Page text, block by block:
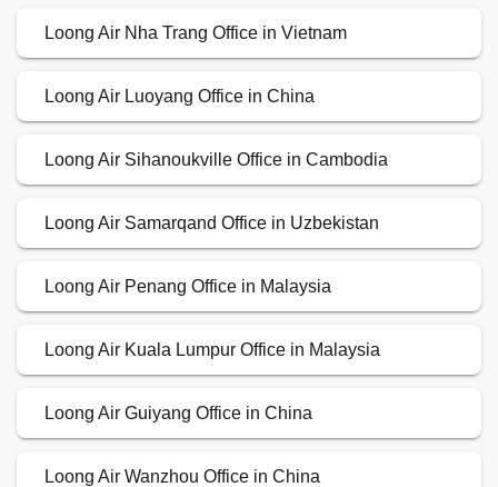
Loong Air Nha Trang Office in Vietnam
Loong Air Luoyang Office in China
Loong Air Sihanoukville Office in Cambodia
Loong Air Samarqand Office in Uzbekistan
Loong Air Penang Office in Malaysia
Loong Air Kuala Lumpur Office in Malaysia
Loong Air Guiyang Office in China
Loong Air Wanzhou Office in China